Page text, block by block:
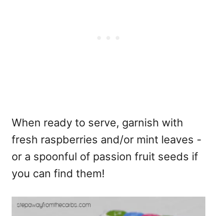
When ready to serve, garnish with
fresh raspberries and/or mint leaves -
or a spoonful of passion fruit seeds if
you can find them!